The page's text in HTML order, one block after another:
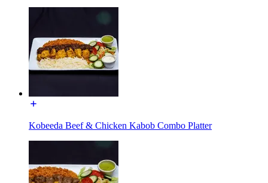
Kobeeda Beef & Chicken Kabob Combo Platter